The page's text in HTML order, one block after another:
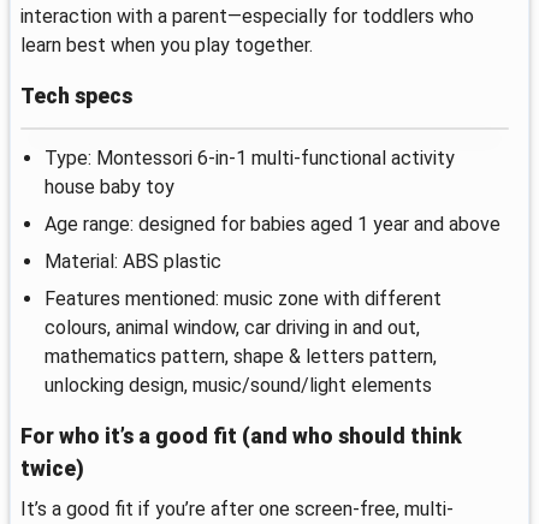
interaction with a parent—especially for toddlers who
learn best when you play together.
Tech specs
Type: Montessori 6-in-1 multi-functional activity
house baby toy
Age range: designed for babies aged 1 year and above
Material: ABS plastic
Features mentioned: music zone with different
colours, animal window, car driving in and out,
mathematics pattern, shape & letters pattern,
unlocking design, music/sound/light elements
For who it’s a good fit (and who should think
twice)
It’s a good fit if you’re after one screen-free, multi-